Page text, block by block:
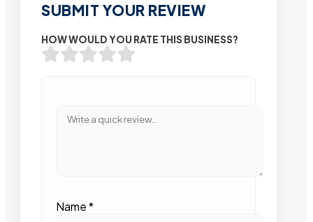
SUBMIT YOUR REVIEW
HOW WOULD YOU RATE THIS BUSINESS?
Name*